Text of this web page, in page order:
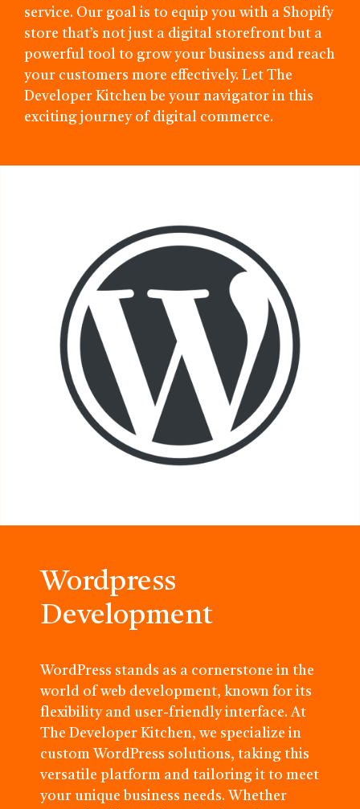
service. Our goal is to equip you with a Shopify
store that’s not just a digital storefront but a
powerful tool to grow your business and reach
your customers more effectively. Let The
Developer Kitchen be your navigator in this
exciting journey of digital commerce.
Wordpress
Development
WordPress stands as a cornerstone in the
world of web development, known for its
flexibility and user-friendly interface. At
The Developer Kitchen, we specialize in
custom WordPress solutions, taking this
versatile platform and tailoring it to meet
your unique business needs. Whether